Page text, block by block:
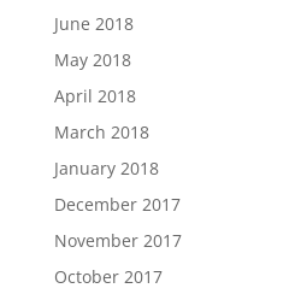
June 2018
May 2018
April 2018
March 2018
January 2018
December 2017
November 2017
October 2017